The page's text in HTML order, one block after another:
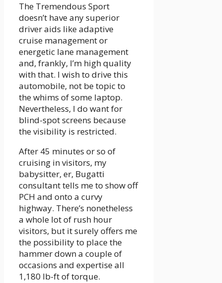
The Tremendous Sport
doesn’t have any superior
driver aids like adaptive
cruise management or
energetic lane management
and, frankly, I’m high quality
with that. I wish to drive this
automobile, not be topic to
the whims of some laptop.
Nevertheless, I do want for
blind-spot screens because
the visibility is restricted.
After 45 minutes or so of
cruising in visitors, my
babysitter, er, Bugatti
consultant tells me to show off
PCH and onto a curvy
highway. There’s nonetheless
a whole lot of rush hour
visitors, but it surely offers me
the possibility to place the
hammer down a couple of
occasions and expertise all
1,180 lb-ft of torque.